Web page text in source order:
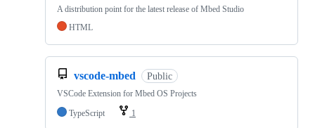
A distribution point for the latest release of Mbed Studio
HTML
vscode-mbed Public
VSCode Extension for Mbed OS Projects
TypeScript
1